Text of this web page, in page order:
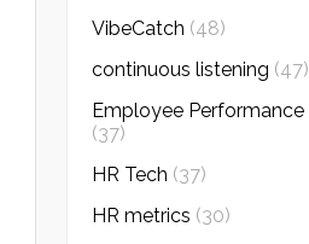
VibeCatch (48)
continuous listening (47)
Employee Performance
(37)
HR Tech (37)
HR metrics (30)